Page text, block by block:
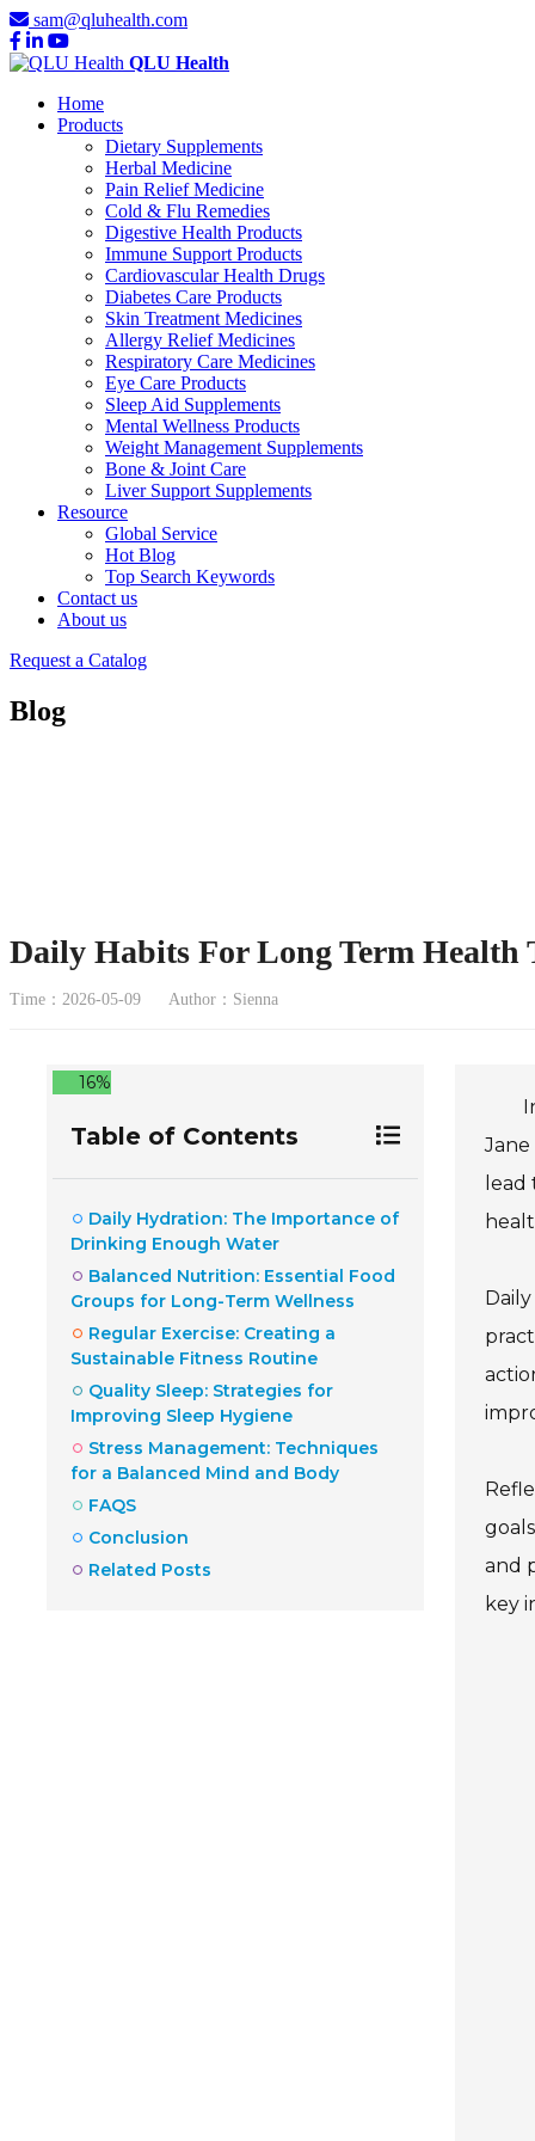
sam@qluhealth.com
QLU Health
Home
Products
Dietary Supplements
Herbal Medicine
Pain Relief Medicine
Cold & Flu Remedies
Digestive Health Products
Immune Support Products
Cardiovascular Health Drugs
Diabetes Care Products
Skin Treatment Medicines
Allergy Relief Medicines
Respiratory Care Medicines
Eye Care Products
Sleep Aid Supplements
Mental Wellness Products
Weight Management Supplements
Bone & Joint Care
Liver Support Supplements
Resource
Global Service
Hot Blog
Top Search Keywords
Contact us
About us
Request a Catalog
Blog
Daily Habits For Long Term Health
Time：2026-05-09 Author：Sienna
16%
Table of Contents
Daily Hydration: The Importance of
Drinking Enough Water
Balanced Nutrition: Essential Food
Groups for Long-Term Wellness
Regular Exercise: Creating a
Sustainable Fitness Routine
Quality Sleep: Strategies for
Improving Sleep Hygiene
Stress Management: Techniques
for a Balanced Mind and Body
FAQS
Conclusion
Related Posts
and
key